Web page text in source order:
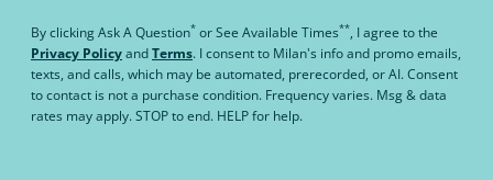
By clickingAsk A Question* orSee Available Times**, I agree to the
Privacy PolicyandTerms. I consent to Milan's info and promo emails,
texts, and calls, which may be automated, prerecorded, or AI. Consent
to contact is not a purchase condition. Frequency varies. Msg & data
rates may apply. STOP to end. HELP for help.